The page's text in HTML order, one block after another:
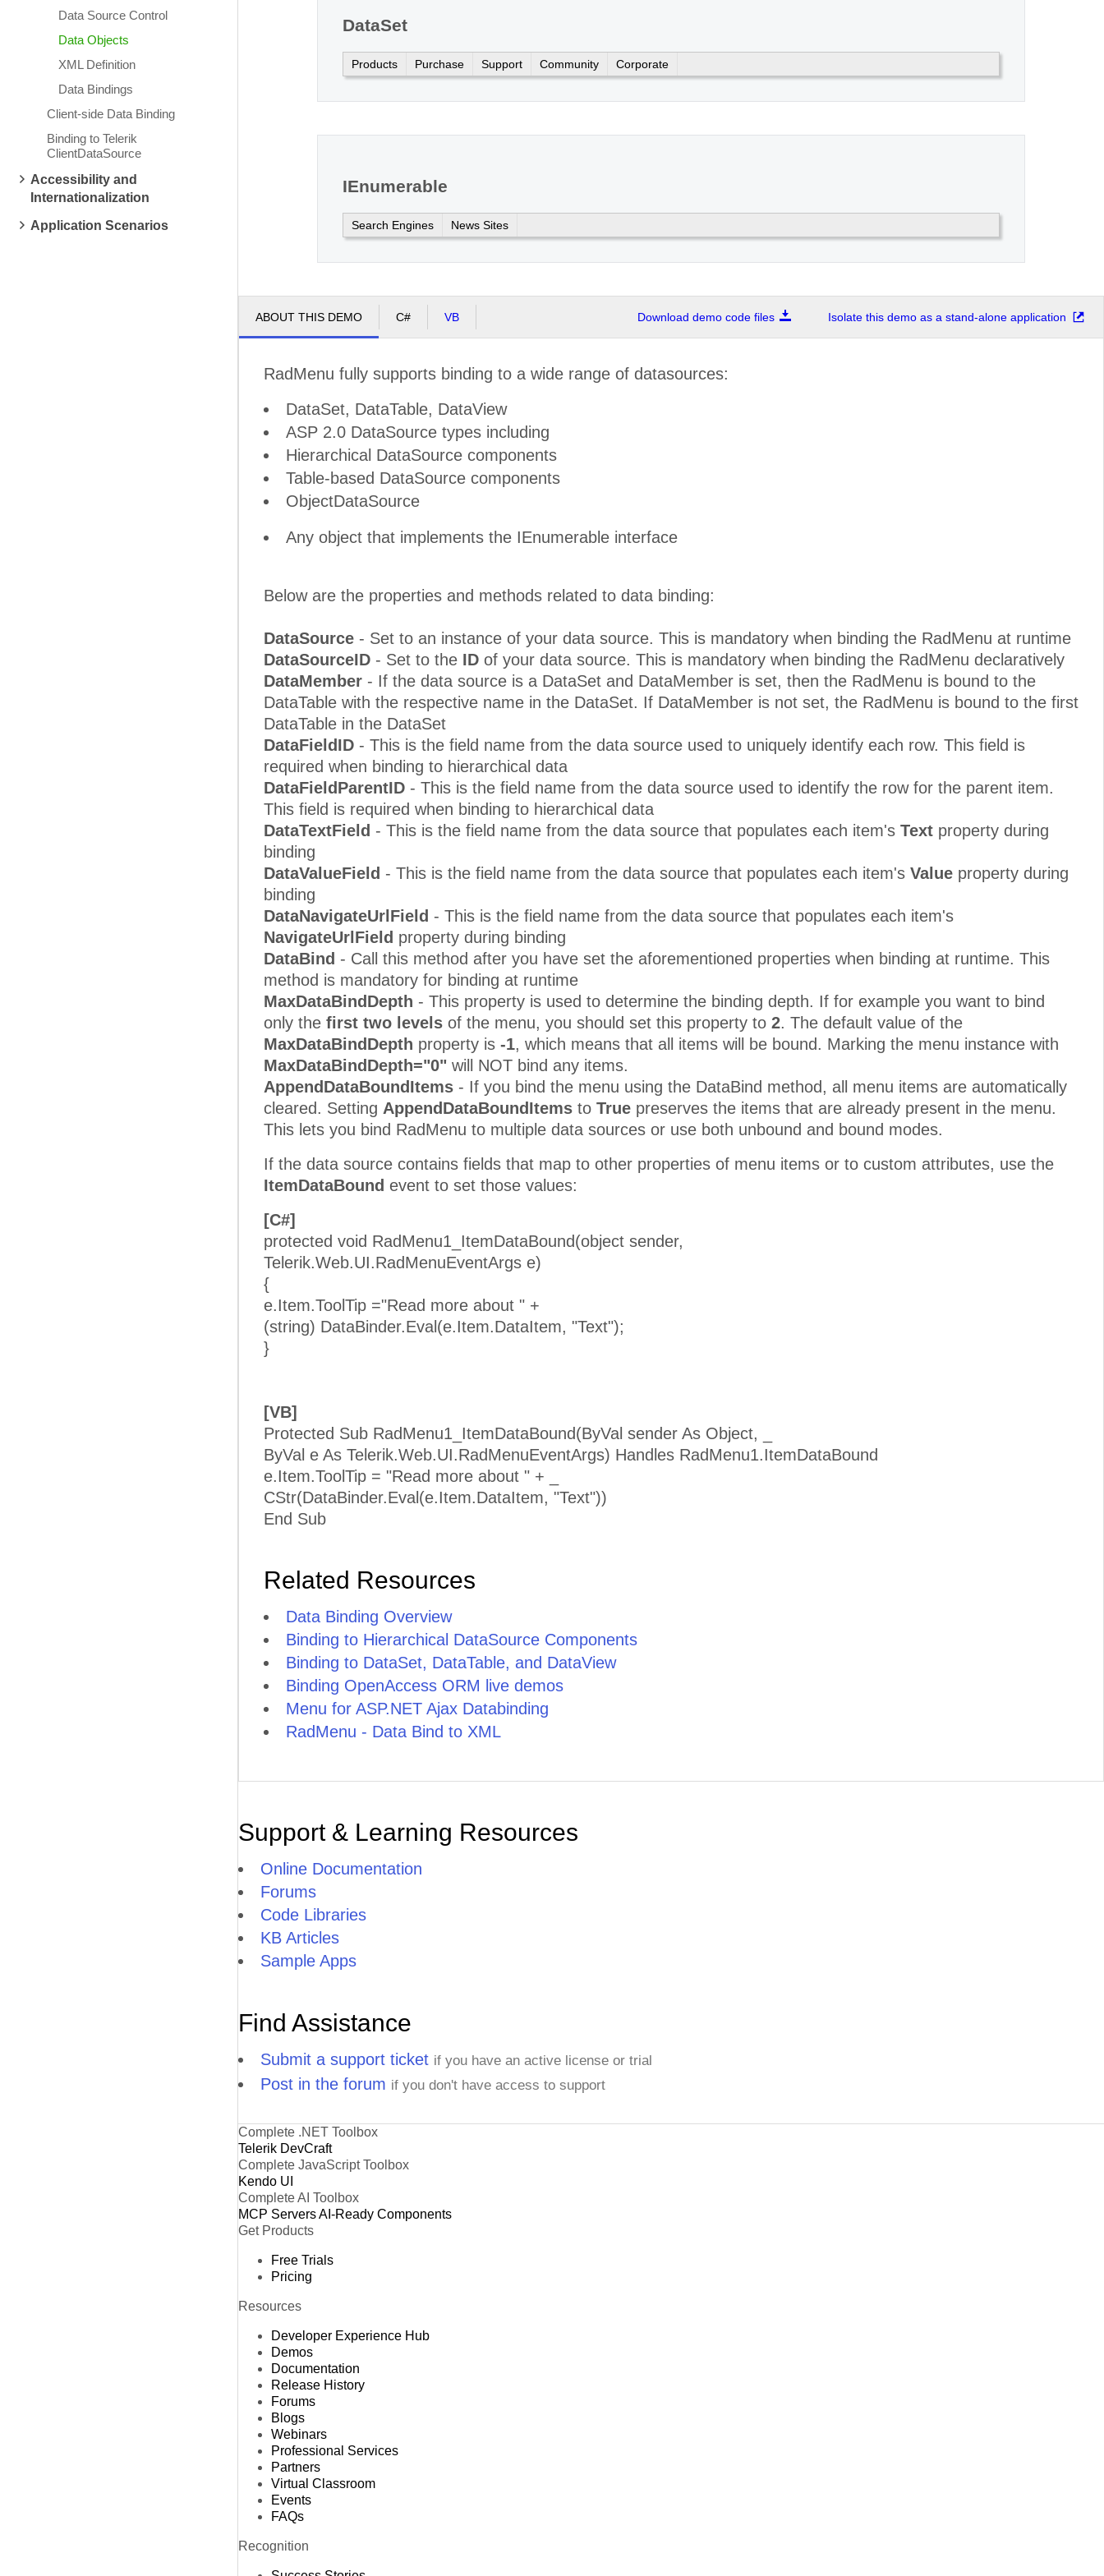
Data Source Control
Data Objects
XML Definition
Data Bindings
Client-side Data Binding
Binding to Telerik
ClientDataSource
Accessibility and
Internationalization
Application Scenarios
DataSet
Products Purchase Support Community Corporate
IEnumerable
Search Engines News Sites
ABOUT THIS DEMO C# VB Download demo code files Isolate this demo as a stand-alone application
RadMenu fully supports binding to a wide range of datasources:
DataSet, DataTable, DataView
ASP 2.0 DataSource types including
Hierarchical DataSource components
Table-based DataSource components
ObjectDataSource
Any object that implements the IEnumerable interface
Below are the properties and methods related to data binding:
DataSource - Set to an instance of your data source. This is mandatory when binding the RadMenu at runtime
DataSourceID - Set to the ID of your data source. This is mandatory when binding the RadMenu declaratively
DataMember - If the data source is a DataSet and DataMember is set, then the RadMenu is bound to the
DataTable with the respective name in the DataSet. If DataMember is not set, the RadMenu is bound to the first
DataTable in the DataSet
DataFieldID - This is the field name from the data source used to uniquely identify each row. This field is
required when binding to hierarchical data
DataFieldParentID - This is the field name from the data source used to identify the row for the parent item.
This field is required when binding to hierarchical data
DataTextField - This is the field name from the data source that populates each item's Text property during
binding
DataValueField - This is the field name from the data source that populates each item's Value property during
binding
DataNavigateUrlField - This is the field name from the data source that populates each item's
NavigateUrlField property during binding
DataBind - Call this method after you have set the aforementioned properties when binding at runtime. This
method is mandatory for binding at runtime
MaxDataBindDepth - This property is used to determine the binding depth. If for example you want to bind
only the first two levels of the menu, you should set this property to 2. The default value of the
MaxDataBindDepth property is -1, which means that all items will be bound. Marking the menu instance with
MaxDataBindDepth="0" will NOT bind any items.
AppendDataBoundItems - If you bind the menu using the DataBind method, all menu items are automatically
cleared. Setting AppendDataBoundItems to True preserves the items that are already present in the menu.
This lets you bind RadMenu to multiple data sources or use both unbound and bound modes.
If the data source contains fields that map to other properties of menu items or to custom attributes, use the
ItemDataBound event to set those values:
[C#]
protected void RadMenu1_ItemDataBound(object sender,
Telerik.Web.UI.RadMenuEventArgs e)
{
e.Item.ToolTip ="Read more about " +
(string) DataBinder.Eval(e.Item.DataItem, "Text");
}
[VB]
Protected Sub RadMenu1_ItemDataBound(ByVal sender As Object, _
ByVal e As Telerik.Web.UI.RadMenuEventArgs) Handles RadMenu1.ItemDataBound
e.Item.ToolTip = "Read more about " + _
CStr(DataBinder.Eval(e.Item.DataItem, "Text"))
End Sub
Related Resources
Data Binding Overview
Binding to Hierarchical DataSource Components
Binding to DataSet, DataTable, and DataView
Binding OpenAccess ORM live demos
Menu for ASP.NET Ajax Databinding
RadMenu - Data Bind to XML
Support & Learning Resources
Online Documentation
Forums
Code Libraries
KB Articles
Sample Apps
Find Assistance
Submit a support ticket if you have an active license or trial
Post in the forum if you don't have access to support
Complete .NET Toolbox
Telerik DevCraft
Complete JavaScript Toolbox
Kendo UI
Complete AI Toolbox
MCP ServersAI-Ready Components
Get Products
Free Trials
Pricing
Resources
Developer Experience Hub
Demos
Documentation
Release History
Forums
Blogs
Webinars
Professional Services
Partners
Virtual Classroom
Events
FAQs
Recognition